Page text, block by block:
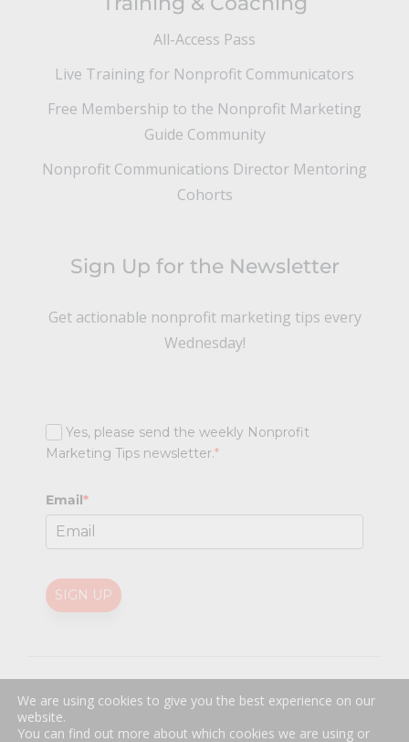
All-Access Pass
Live Training for Nonprofit Communicators
Free Membership to the Nonprofit Marketing
Guide Community
Nonprofit Communications Director Mentoring
Cohorts
Sign Up for the Newsletter
Get actionable nonprofit marketing tips every
Wednesday!
Yes, please send the weekly Nonprofit
Marketing Tips newsletter.*
Email*
SIGN UP
Professional Web Designby Sayenko Design
We are using cookies to give you the best experience on our
website.
You can find out more about which cookies we are using or